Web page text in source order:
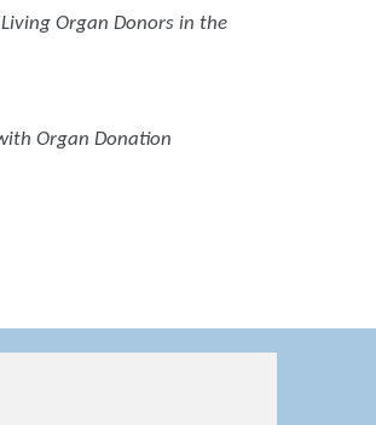
Organ Donors in the
Organ Donation